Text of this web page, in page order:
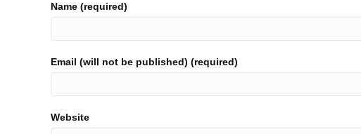
Name (required)
Email (will not be published) (required)
Website